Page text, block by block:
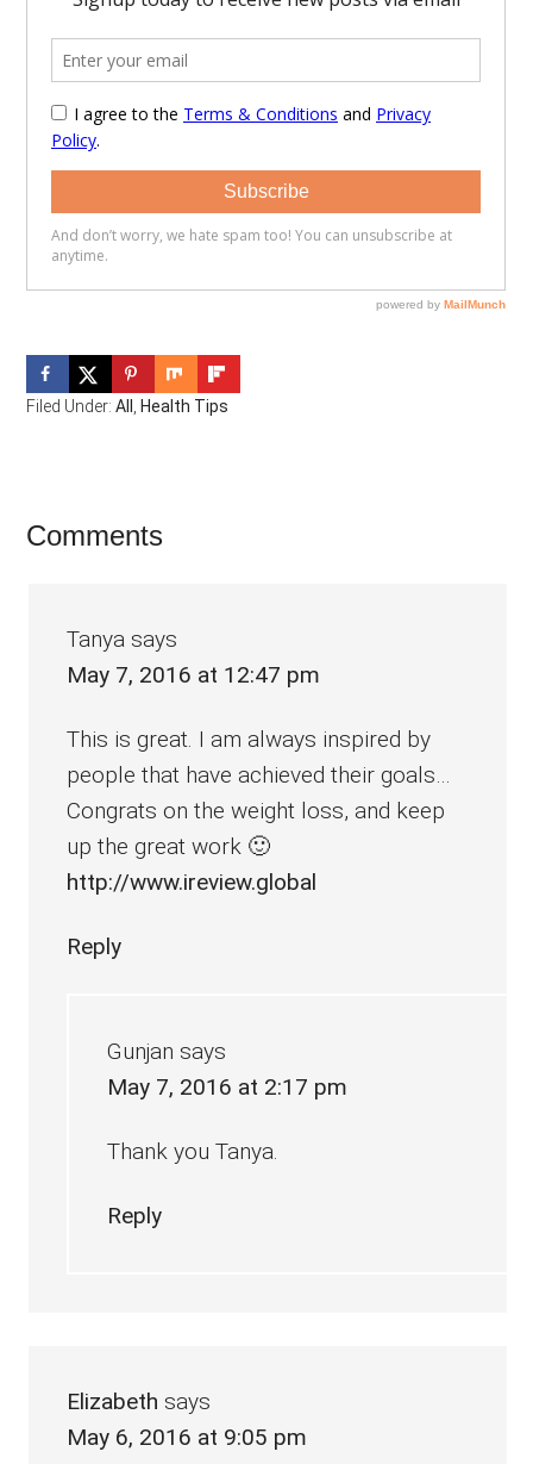
Filed Under:All ,Health Tips
Reader
Comments
Tanya says
May 7, 2016 at 12:47 pm
This is great. I am always inspired by
people that have achieved their goals…
Congrats on the weight loss, and keep
up the great work 🙂
http://www.ireview.global
Reply
Gunjan says
May 7, 2016 at 2:17 pm
Thank you Tanya.
Reply
Elizabeth says
May 6, 2016 at 9:05 pm